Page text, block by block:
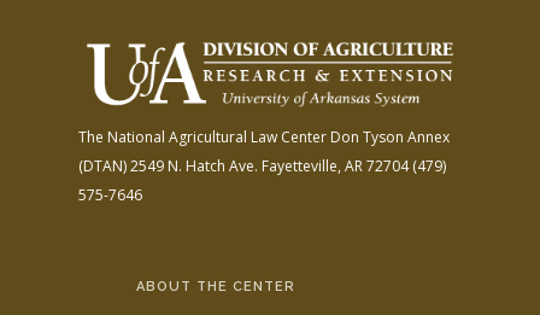
The National Agricultural Law Center Don Tyson Annex
(DTAN)2549 N. Hatch Ave. Fayetteville, AR 72704(479)
575-7646
ABOUT THE CENTER